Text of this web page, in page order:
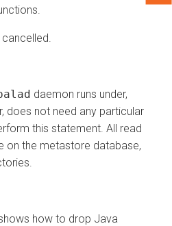
daemon runs under,
does not need any particular
this statement. All read
on the metastore database,
how to drop Java